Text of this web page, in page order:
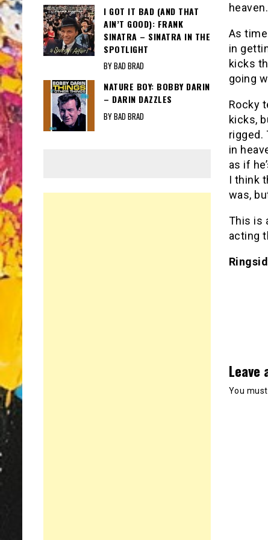
As
in
kicks
going
Rocky
kicks,
rigged.
in
as if
I think
was,
This is
acting
Leave
You
I GOT IT BAD (AND THAT
AIN’T GOOD): FRANK
SINATRA – SINATRA IN THE
SPOTLIGHT
BY BAD BRAD
NATURE BOY: BOBBY DARIN
– DARIN DAZZLES
BY BAD BRAD